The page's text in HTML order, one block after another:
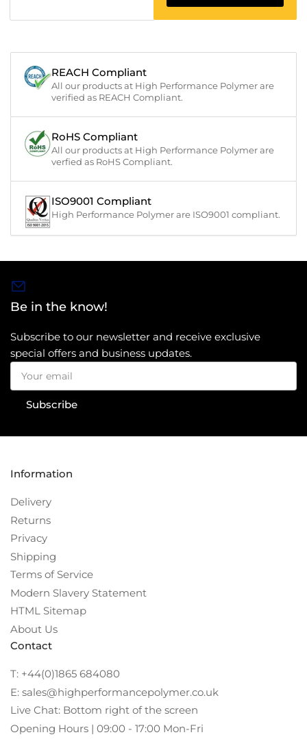
REACH Compliant
All our products at High Performance Polymer are
verified as REACH Compliant.
RoHS Compliant
All our products at High Performance Polymer are
verfied as RoHS Compliant.
ISO9001 Compliant
High Performance Polymer are ISO9001 compliant.
Be in the know!
Subscribe to our newsletter and receive exclusive
special offers and business updates.
Your
email
Subscribe
Information
Delivery
Returns
Privacy
Shipping
Terms of Service
Modern Slavery Statement
HTML Sitemap
About Us
Contact
T: +44(0)1865 684080
E: sales@highperformancepolymer.co.uk
Live Chat: Bottom right of the screen
Opening Hours | 09:00 - 17:00 Mon-Fri